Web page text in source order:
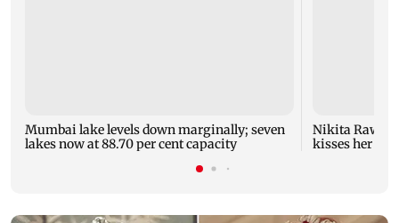
Mumbai lake levels down marginally; seven
lakes now at 88.70 per cent capacity
Nikita
kisses her on